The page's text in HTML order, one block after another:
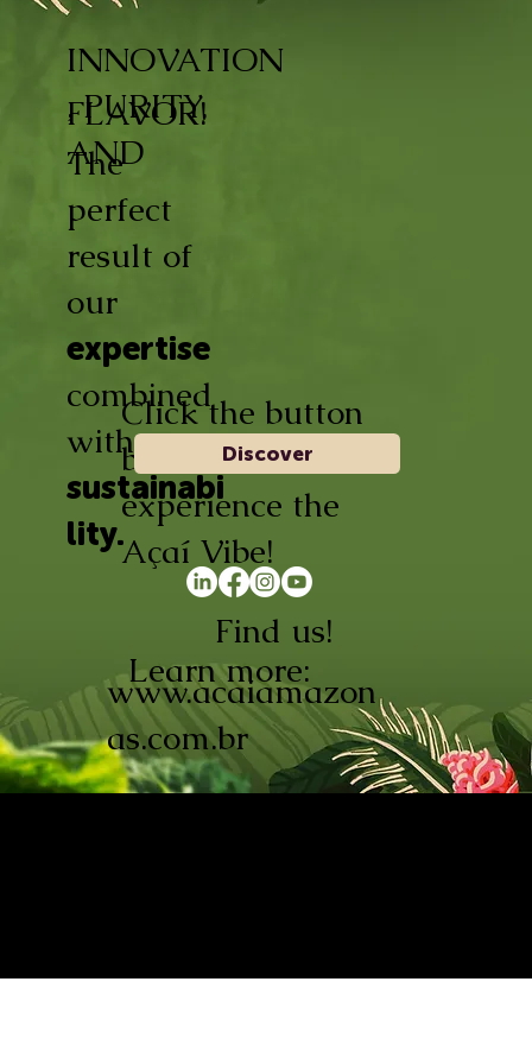
INNOVATION
, PURITY,
AND
FLAVOR!
The
perfect
result of
our
expertise
combined
with
sustainabi
lity.
Learn more:
www.acaiamazon
as.com.br
Find us!
Click the button
below and
experience the
Açaí Vibe!
Discover